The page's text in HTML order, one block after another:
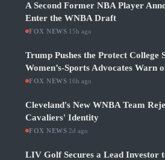
A Second Former NBA Player
Enter the WNBA Draft
FOX NEWS 15h ago
Trump Pushes the Protect College
Women’s-Sports Advocates Warn
FOX NEWS 16h ago
Cleveland's New WNBA Team
Cavaliers' Identity
FOX NEWS 2d ago
LIV Golf Secures a Lead Investor